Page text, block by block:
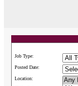
Job Type:
Posted Date:
Location: